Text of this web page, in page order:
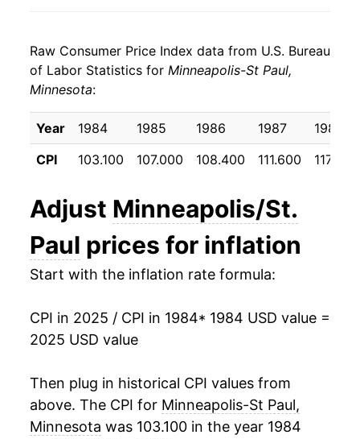
1993 $27.00 3.11%
1994
1995 $28.52 2.37%
1996 $29.47 3.33%
1997 $30.15 2.30%
1998 $30.71 1.87%
1999 $31.68 3.16%
2000 $33.00 4.16%
2001 $34.24
2002 $34.84 1.76%
2003 1.73%
Raw Consumer Price Index data from U.S. Bureau
of Labor Statistics for Minneapolis-St Paul,
Minnesota:
Year 1984 1985 1986 1987
1988
CPI
103.100 107.000 108.400 111.600 117.200
Adjust Minneapolis/St.
Paul prices for inflation
Start with the inflation rate formula:
CPI in 2025 / CPI in 1984* 1984 USD value =
2025 USD value
Then plug in historical CPI values from
above. The CPI for Minneapolis-St Paul,
Minnesota was 103.100 in the year 1984